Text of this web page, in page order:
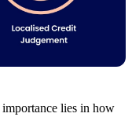
lies in how